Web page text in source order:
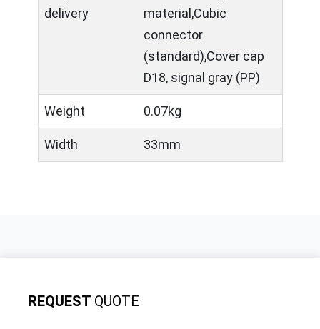
delivery
material,Cubic
connector
(standard),Cover cap
D18, signal gray (PP)
Weight 0.07kg
Width 33mm
REQUEST QUOTE